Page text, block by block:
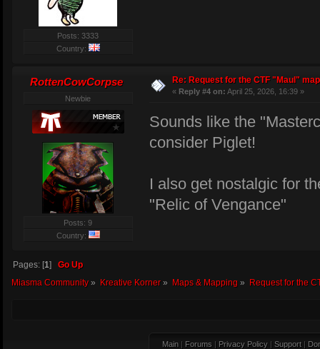
Posts: 3333
Country:
RottenCowCorpse
Newbie
Posts: 9
Country:
Re: Request for the CTF "Maul"
« Reply #4 on: April 25, 2026, 16:39 »
Sounds like the
consider Piglet!
I also get nostalgic for
"Relic of Vengance"
Pages: [1] Go Up
Miasma Community» Kreative Korner» Maps & Mapping » Request for the
Main Forums Privacy Policy Support